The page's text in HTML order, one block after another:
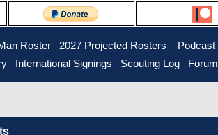
Roster 2027 Projected Rosters
Podcast
International Signings Scouting Log Forum